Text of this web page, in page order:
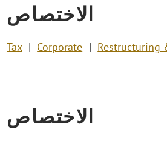
الاختصاص
Tax Corporate Restructuring
الاختصاص